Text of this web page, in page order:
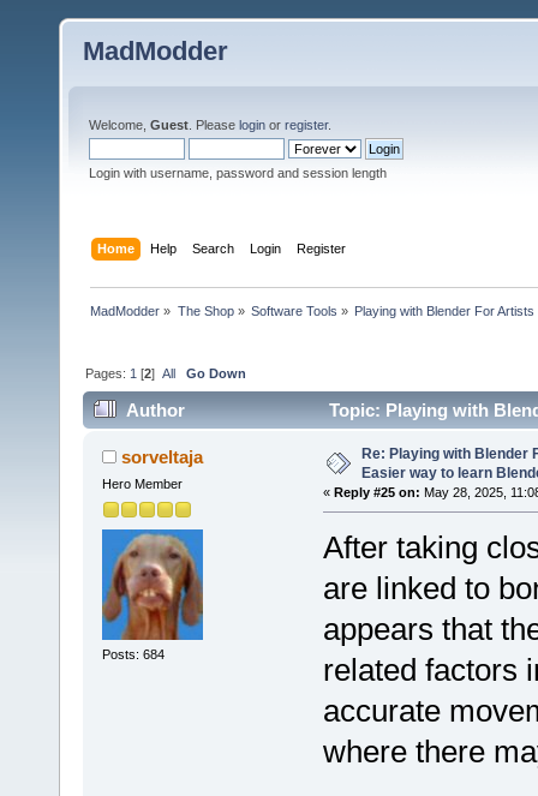
MadModder
Welcome, Guest . Please login or register.
Login with username, password and session length
Home Help Search Login Register
MadModder » The Shop» Software Tools » Playing with Blender For
Pages: 1 [2]All Go Down
Author
Topic: Playing with
102618 times)
sorveltaja
Hero Member
Posts: 684
Re: Playing with
Easier way to learn
« Reply #25 on: May 28, 2025,
After taking
are linked to
appears that
related factors
accurate
where there